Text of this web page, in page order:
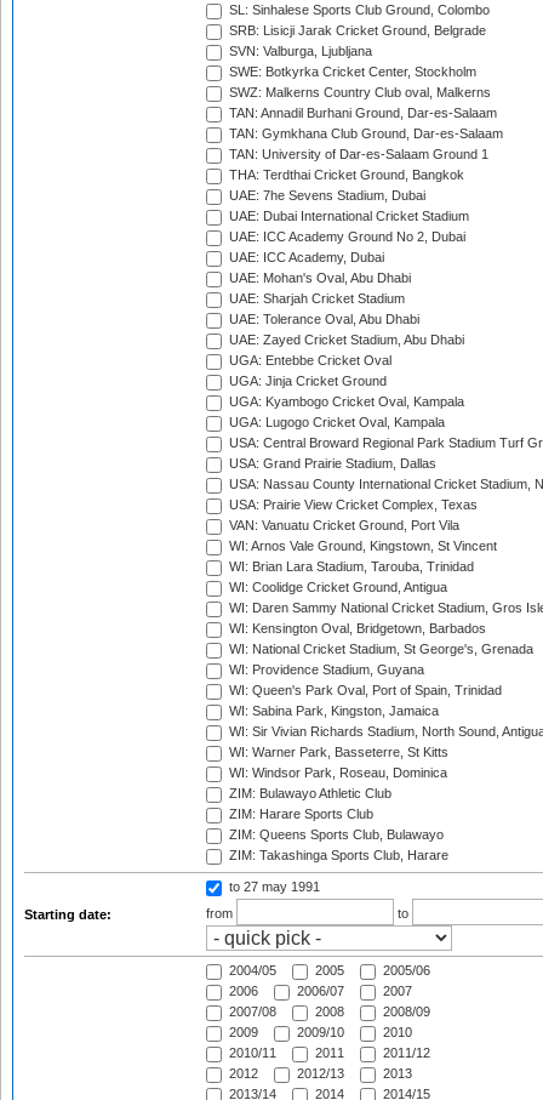
SL: Sinhalese Sports Club Ground, Colombo
SRB: Lisicji Jarak Cricket Ground, Belgrade
SVN: Valburga, Ljubljana
SWE: Botkyrka Cricket Center, Stockholm
SWZ: Malkerns Country Club oval, Malkerns
TAN: Annadil Burhani Ground, Dar-es-Salaam
TAN: Gymkhana Club Ground, Dar-es-Salaam
TAN: University of Dar-es-Salaam Ground 1
THA: Terdthai Cricket Ground, Bangkok
UAE: 7he Sevens Stadium, Dubai
UAE: Dubai International Cricket Stadium
UAE: ICC Academy Ground No 2, Dubai
UAE: ICC Academy, Dubai
UAE: Mohan's Oval, Abu Dhabi
UAE: Sharjah Cricket Stadium
UAE: Tolerance Oval, Abu Dhabi
UAE: Zayed Cricket Stadium, Abu Dhabi
UGA: Entebbe Cricket Oval
UGA: Jinja Cricket Ground
UGA: Kyambogo Cricket Oval, Kampala
UGA: Lugogo Cricket Oval, Kampala
USA: Central Broward Regional Park Stadium Turf
USA: Grand Prairie Stadium, Dallas
USA: Nassau County International Cricket Stadium,
USA: Prairie View Cricket Complex, Texas
VAN: Vanuatu Cricket Ground, Port Vila
WI: Arnos Vale Ground, Kingstown, St Vincent
WI: Brian Lara Stadium, Tarouba, Trinidad
WI: Coolidge Cricket Ground, Antigua
WI: Daren Sammy National Cricket Stadium, Gros
WI: Kensington Oval, Bridgetown, Barbados
WI: National Cricket Stadium, St George's, Grenada
WI: Providence Stadium, Guyana
WI: Queen's Park Oval, Port of Spain, Trinidad
WI: Sabina Park, Kingston, Jamaica
WI: Sir Vivian Richards Stadium, North Sound,
WI: Warner Park, Basseterre, St Kitts
WI: Windsor Park, Roseau, Dominica
ZIM: Bulawayo Athletic Club
ZIM: Harare Sports Club
ZIM: Queens Sports Club, Bulawayo
ZIM: Takashinga Sports Club, Harare
Starting date:
to 27 may 1991
from
to
2004/05 2005
2005/06
2006
2006/07
2007
2007/08
2008
2008/09
2009
2009/10
2010
2010/11
2011
2011/12
2012
2012/13
2013
2013/14
2014 2014/15